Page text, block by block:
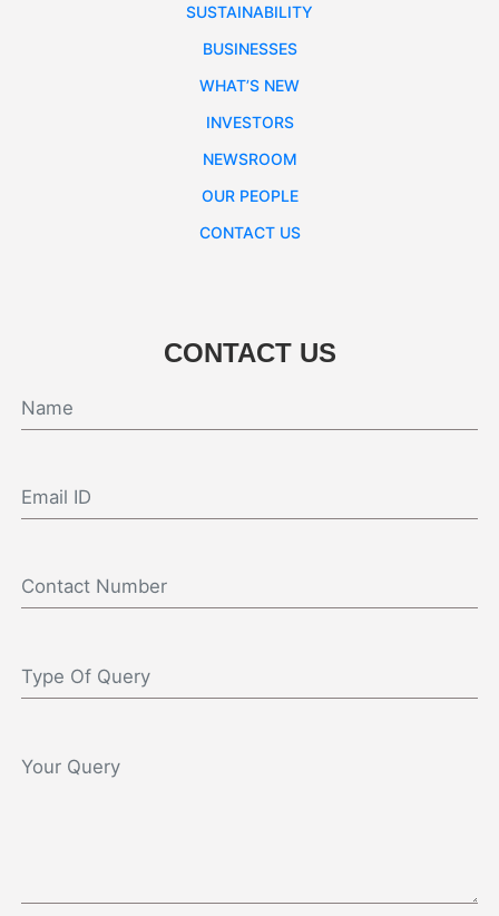
SUSTAINABILITY
BUSINESSES
WHAT’S NEW
INVESTORS
NEWSROOM
OUR PEOPLE
CONTACT US
CONTACT US